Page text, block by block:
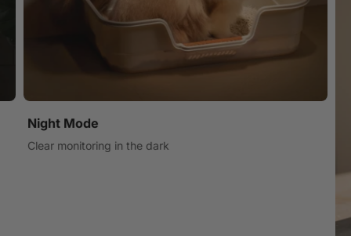
Night Mode
Clear monitoring in the dark